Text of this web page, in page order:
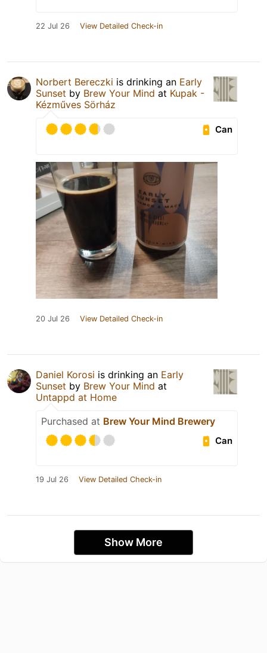
22 Jul 26 View Detailed Check-in
Norbert Bereczki is drinking an Early
Sunset by Brew Your Mind at Kupak -
Kézműves Sörház
Can
20 Jul 26 View Detailed Check-in
Daniel Korosi is drinking an Early
Sunset by Brew Your Mind at
Untappd at Home
Purchased at Brew Your Mind Brewery
Can
19 Jul 26 View Detailed Check-in
Show More